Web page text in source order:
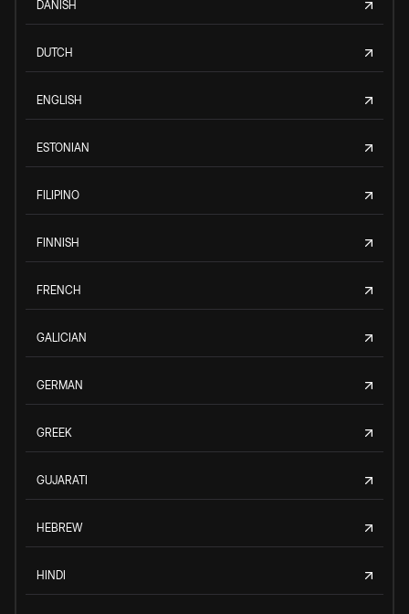
DANISH
DUTCH
ENGLISH
ESTONIAN
FILIPINO
FINNISH
FRENCH
GALICIAN
GERMAN
GREEK
GUJARATI
HEBREW
HINDI